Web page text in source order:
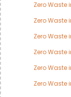
Zero Waste
Zero Waste
Zero Waste
Zero Waste
Zero
Zero Waste